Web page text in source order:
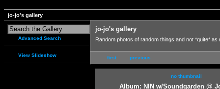
jo-jo's gallery
Advanced Search
View Slideshow
jo-jo's gallery
Random photos of random things and not *quite* as
first previous
no thumbnail
Album: NIN w/Soundgarden @